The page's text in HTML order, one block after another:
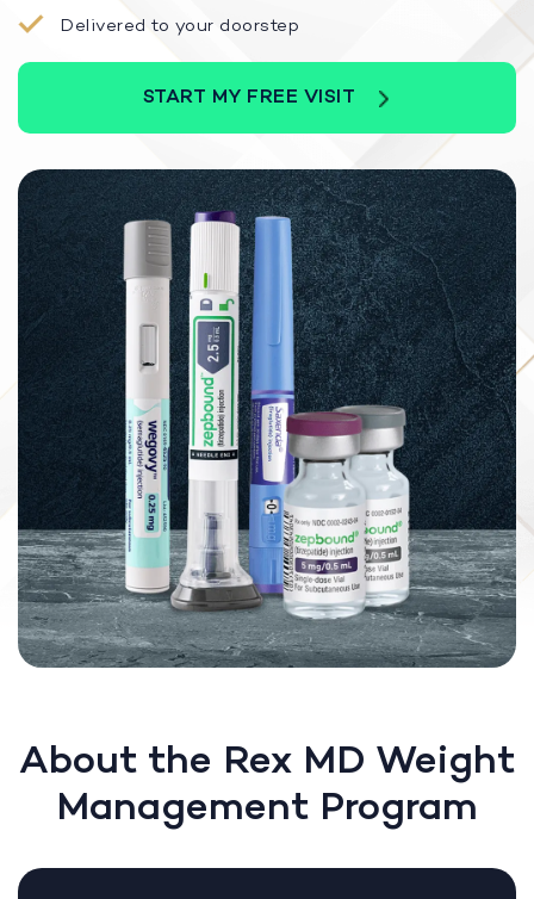
Delivered to your doorstep
START MY FREE VISIT
About the Rex MD Weight
Management Program